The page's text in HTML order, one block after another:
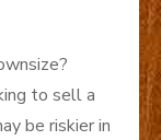
to sell a
be riskier in